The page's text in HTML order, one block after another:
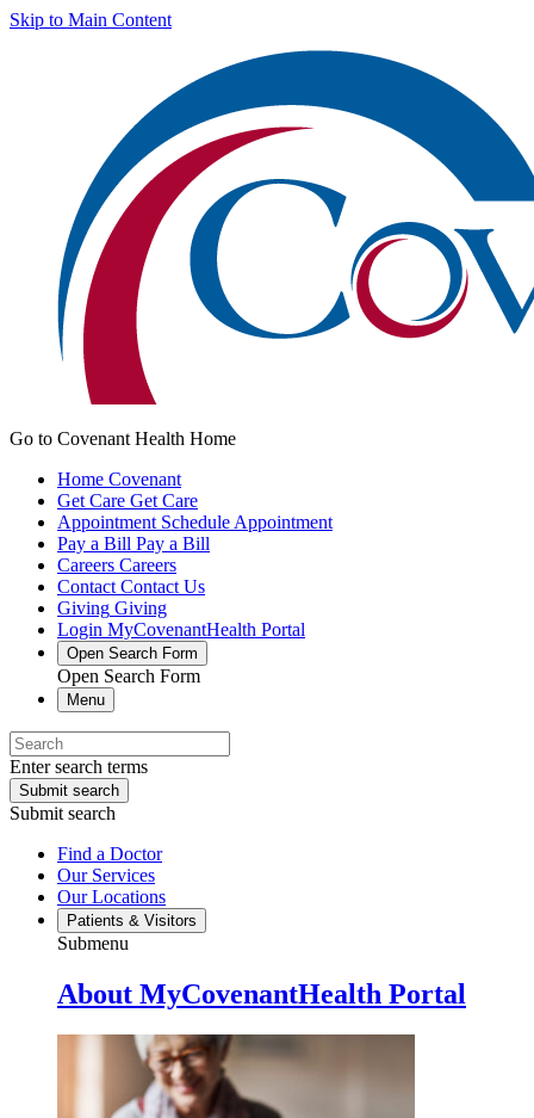
Skip to Main Content
Go to Covenant Health Home
Home Covenant
Get Care Get Care
Appointment Schedule Appointment
Pay a Bill Pay a Bill
Careers Careers
Contact Contact Us
Giving Giving
Login MyCovenantHealth Portal
Open Search Form
Open Search Form
Menu
Enter search terms
Submit search
Submit search
Find a Doctor
Our Services
Our Locations
Patients & Visitors
Submenu
About MyCovenantHealth Portal